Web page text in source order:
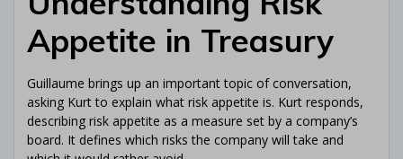
Appetite in Treasury
Guillaume brings up an important topic of conversation,
asking Kurt to explain what risk appetite is. Kurt responds,
describing risk appetite as a measure set by a company’s
board. It defines which risks the company will take and